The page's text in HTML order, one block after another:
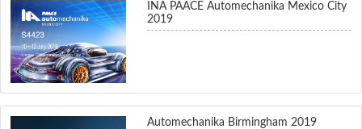
INA PAACE Automechanika Mexico City
2019
Automechanika Birmingham 2019